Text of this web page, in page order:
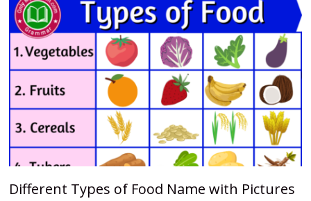
Different Types of Food Name with Pictures